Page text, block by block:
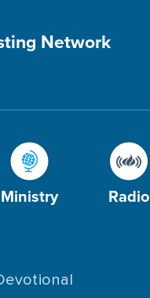
Network
Ministry Radio